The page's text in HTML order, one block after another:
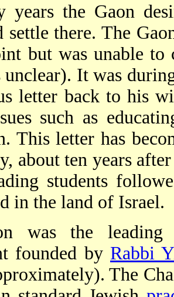
years the Gaon
settle there. The
but was unable to
It was
letter back to his
such as
This letter has
about ten years
students
in the land of Israel.
was the
founded by Rabbi
The